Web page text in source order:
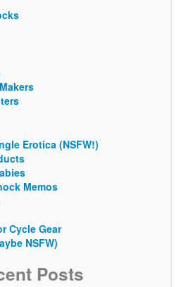
Erotica (NSFW!)
Memos
Cycle Gear
NSFW)
Posts